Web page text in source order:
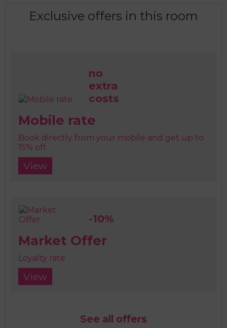
Exclusive offers in this room
no
extra
costs
Mobile rate
Book directly from your mobile and get up to
15% off.
View
-10%
Market Offer
Loyalty rate
View
See all offers